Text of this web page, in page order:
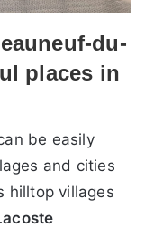
du-
places in
be easily
and cities
hilltop villages